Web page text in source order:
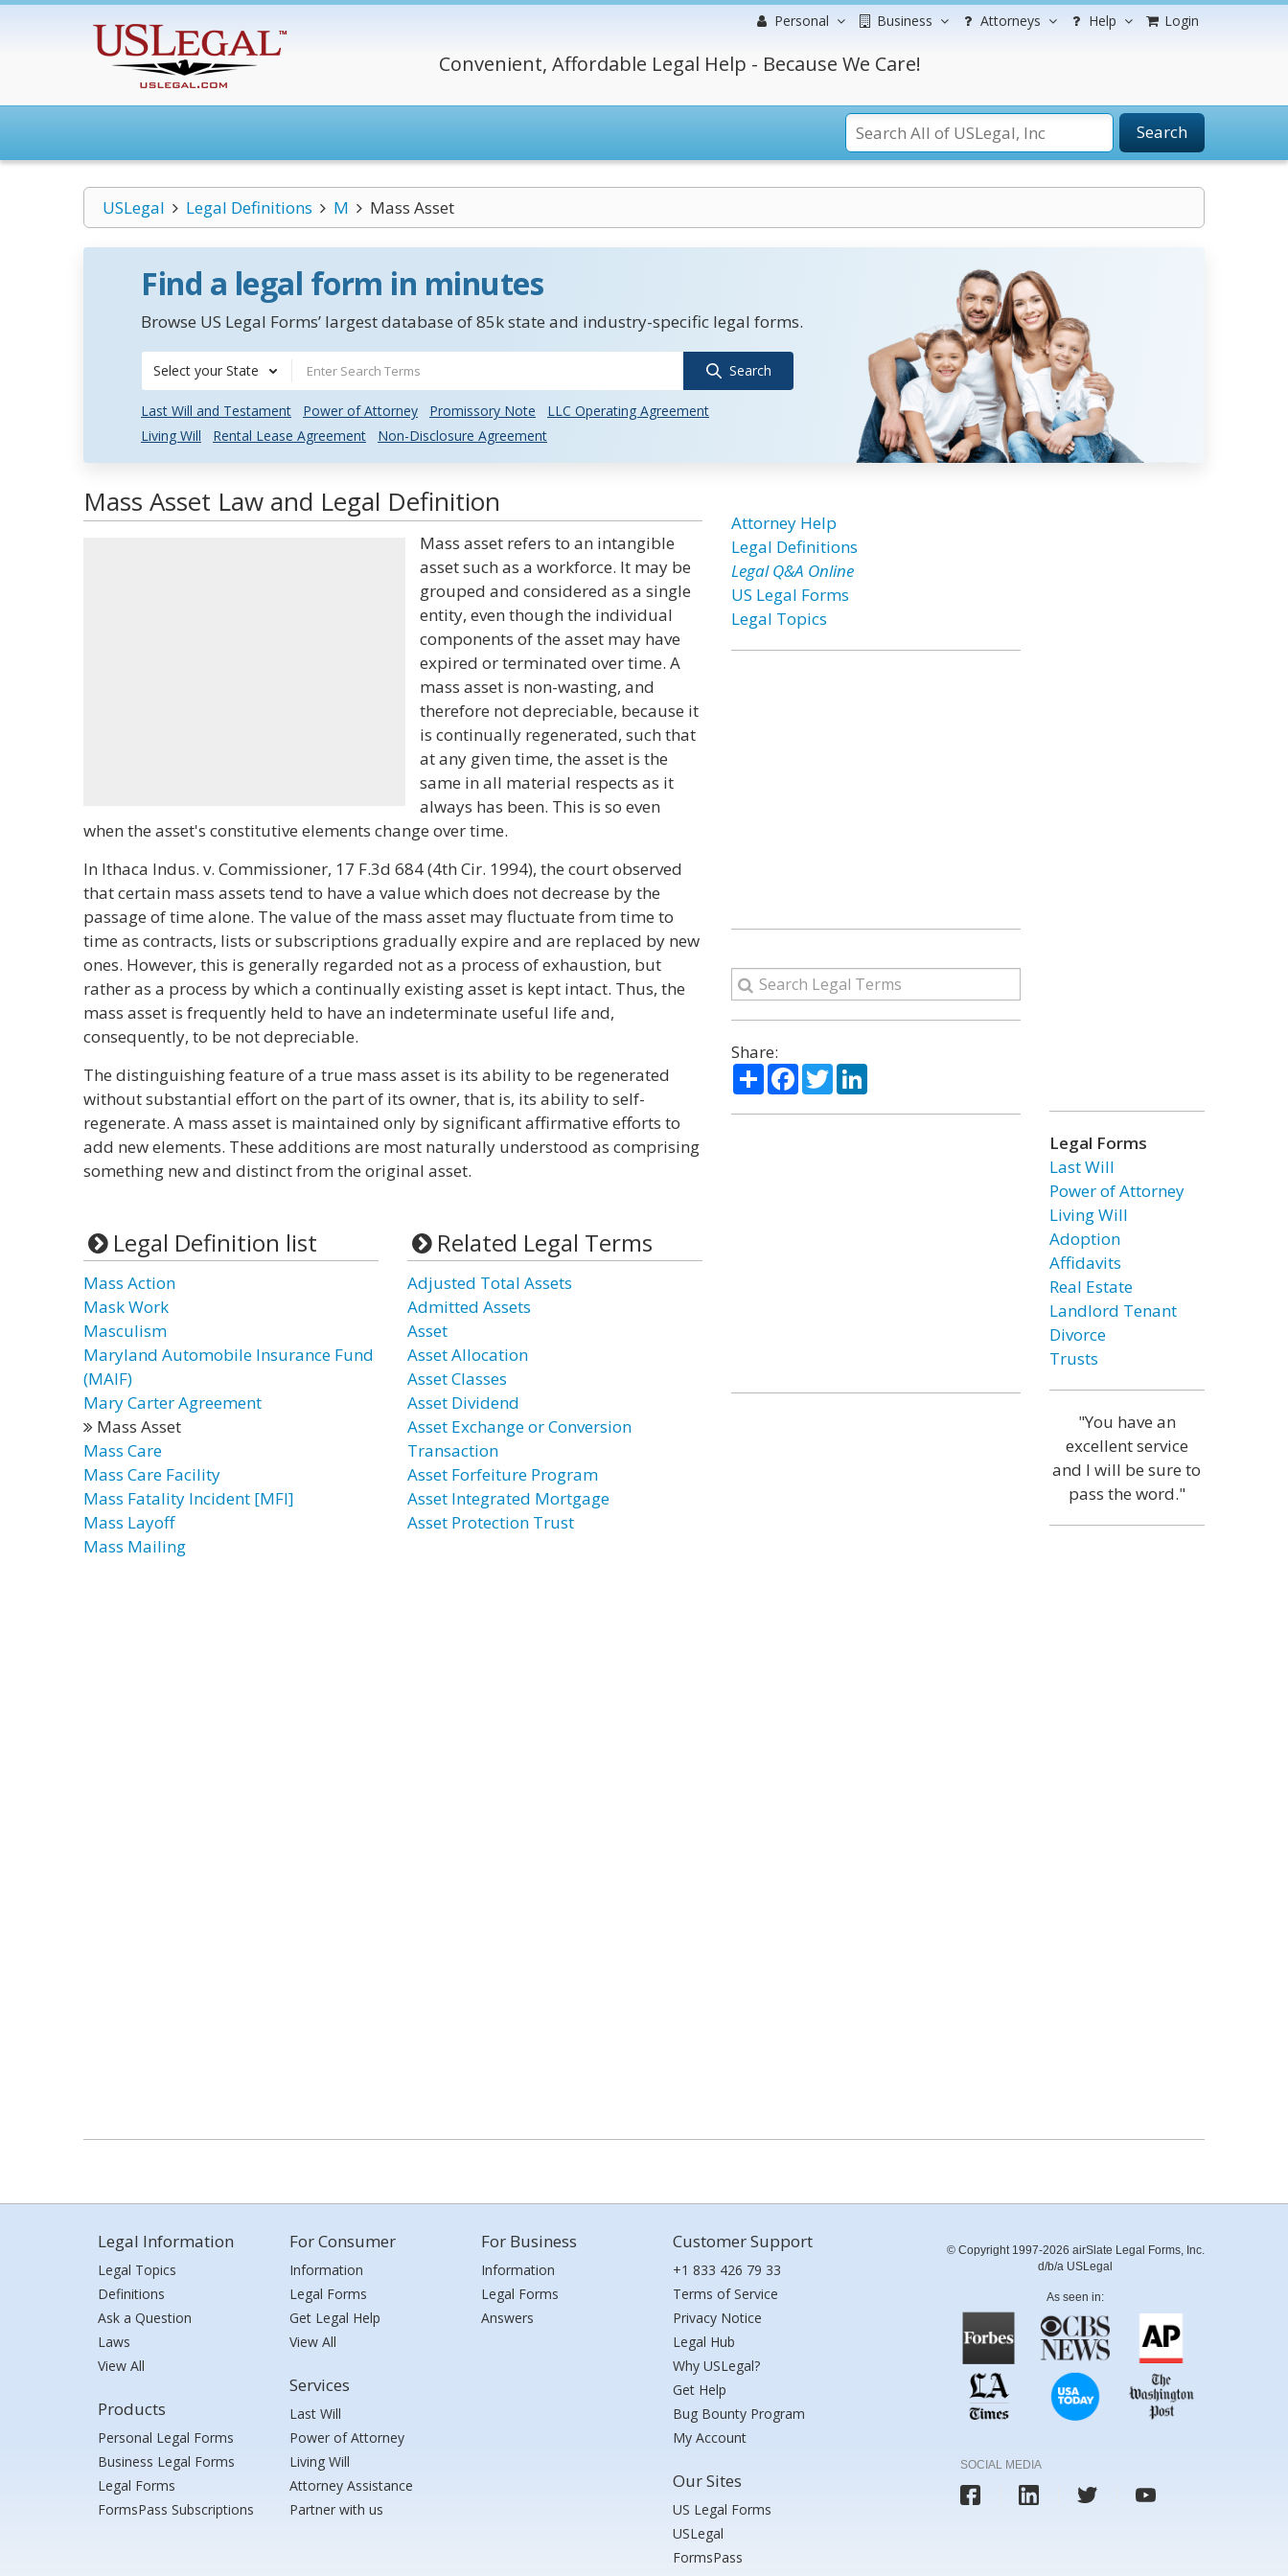
Personal Business Attorneys Help Login
Convenient, Affordable Legal Help - Because We Care!
Search
USLegal Legal Definitions M Mass Asset
Find a legal form in minutes
Browse US Legal Forms’ largest database of 85k state and industry-specific legal forms.
Select your State Search
Last Will and Testament Power of Attorney Promissory Note
LLC Operating Agreement
Living Will
Rental Lease Agreement Non-Disclosure Agreement
Mass Asset Law and Legal Definition
Mass asset refers to an intangible
asset such as a workforce. It may be
grouped and considered as a single
entity, even though the individual
components of the asset may have
expired or terminated over time. A
mass asset is non-wasting, and
therefore not depreciable, because it
is continually regenerated, such that
at any given time, the asset is the
same in all material respects as it
always has been. This is so even
when the asset's constitutive elements change over time.
In Ithaca Indus. v. Commissioner, 17 F.3d 684 (4th Cir. 1994), the court observed
that certain mass assets tend to have a value which does not decrease by the
passage of time alone. The value of the mass asset may fluctuate from time to
time as contracts, lists or subscriptions gradually expire and are replaced by new
ones. However, this is generally regarded not as a process of exhaustion, but
rather as a process by which a continually existing asset is kept intact. Thus, the
mass asset is frequently held to have an indeterminate useful life and,
consequently, to be not depreciable.
The distinguishing feature of a true mass asset is its ability to be regenerated
without substantial effort on the part of its owner, that is, its ability to self-
regenerate. A mass asset is maintained only by significant affirmative efforts to
add new elements. These additions are most naturally understood as comprising
something new and distinct from the original asset.
Legal Definition list
Mass Action
Mask Work
Masculism
Maryland Automobile Insurance Fund
(MAIF)
Mary Carter Agreement
Mass Asset
Mass Care
Mass Care Facility
Mass Fatality Incident [MFI]
Mass Layoff
Mass Mailing
Related Legal Terms
Adjusted Total Assets
Admitted Assets
Asset
Asset Allocation
Asset Classes
Asset Dividend
Asset Exchange or Conversion
Transaction
Asset Forfeiture Program
Asset Integrated Mortgage
Asset Protection Trust
Attorney Help
Legal Definitions
Legal Q&A Online
US Legal Forms
Legal Topics
Share:
ShareFacebook
TwitterLinkedIn
Legal Forms
Last Will
Power of Attorney
Living Will
Adoption
Affidavits
Real Estate
Landlord Tenant
Divorce
Trusts
"You have an
excellent service
and I will be sure to
pass the word."
Legal Information
Legal Topics
Definitions
Ask a Question
Laws
View All
Products
Personal Legal Forms
Business Legal Forms
Legal Forms
FormsPass Subscriptions
For Consumer
Information
Legal Forms
Get Legal Help
View All
Services
Last Will
Power of Attorney
Living Will
Attorney Assistance
Partner with us
For Business
Information
Legal Forms
Answers
Customer Support
+1 833 426 79 33
Terms of Service
Privacy Notice
Legal Hub
Why USLegal?
Get Help
Bug Bounty Program
My Account
Our Sites
US Legal Forms
USLegal
FormsPass
© Copyright 1997-2026 airSlate Legal Forms, Inc.
d/b/a USLegal
As seen in:
SOCIAL MEDIA